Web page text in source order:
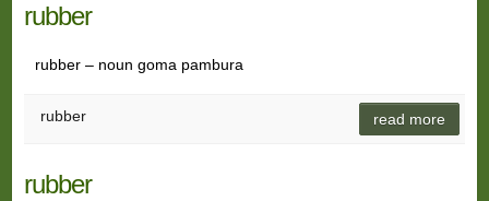
rubber
rubber – noun goma pambura
rubber read more
rubber